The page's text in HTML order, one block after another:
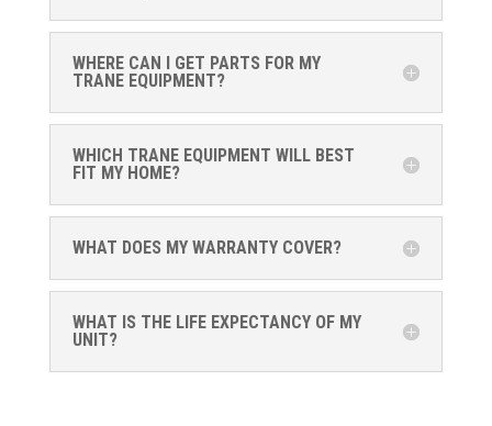
WHERE CAN I GET PARTS FOR MY
TRANE EQUIPMENT?
WHICH TRANE EQUIPMENT WILL BEST
FIT MY HOME?
WHAT DOES MY WARRANTY COVER?
WHAT IS THE LIFE EXPECTANCY OF MY
UNIT?